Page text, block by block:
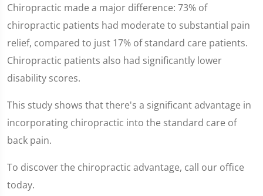
Chiropractic made a major difference: 73% of
chiropractic patients had moderate to substantial pain
relief, compared to just 17% of standard care patients.
Chiropractic patients also had significantly lower
disability scores.
This study shows that there's a significant advantage in
incorporating chiropractic into the standard care of
back pain.
To discover the chiropractic advantage, call our office
today.